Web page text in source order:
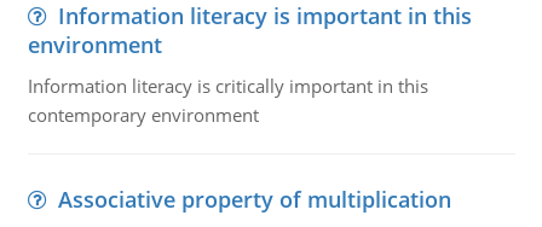
Information literacy is important in this
environment
Information literacy is critically important in this
contemporary environment
Associative property of multiplication